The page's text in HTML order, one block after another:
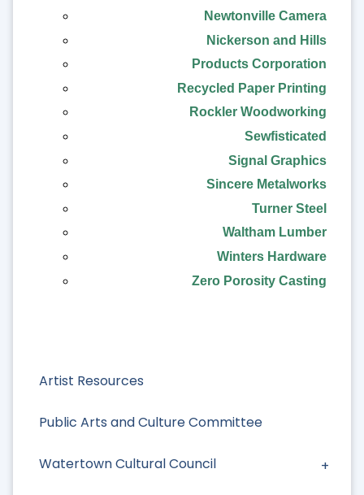
Artist Resources
Public Arts and Culture Committee
Watertown Cultural Council
Newtonville Camera
Nickerson and Hills
Products Corporation
Recycled Paper Printing
Rockler Woodworking
Sewfisticated
Signal Graphics
Sincere Metalworks
Turner Steel
Waltham Lumber
Winters Hardware
Zero Porosity Casting